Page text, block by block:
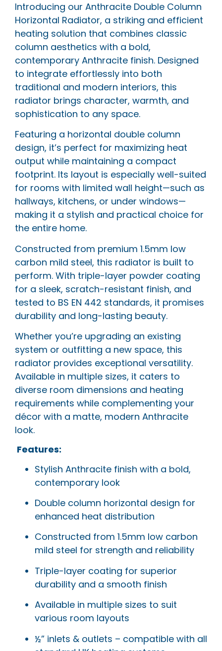
Introducing our Anthracite Double Column
Horizontal Radiator, a striking and efficient
heating solution that combines classic
column aesthetics with a bold,
contemporary Anthracite finish. Designed
to integrate effortlessly into both
traditional and modern interiors, this
radiator brings character, warmth, and
sophistication to any space.
Featuring a horizontal double column
design, it’s perfect for maximizing heat
output while maintaining a compact
footprint. Its layout is especially well-suited
for rooms with limited wall height—such as
hallways, kitchens, or under windows—
making it a stylish and practical choice for
the entire home.
Constructed from premium 1.5mm low
carbon mild steel, this radiator is built to
perform. With triple-layer powder coating
for a sleek, scratch-resistant finish, and
tested to BS EN 442 standards, it promises
durability and long-lasting beauty.
Whether you’re upgrading an existing
system or outfitting a new space, this
radiator provides exceptional versatility.
Available in multiple sizes, it caters to
diverse room dimensions and heating
requirements while complementing your
décor with a matte, modern Anthracite
look.
Features:
Stylish Anthracite finish with a bold,
contemporary look
Double column horizontal design for
enhanced heat distribution
Constructed from 1.5mm low carbon
mild steel for strength and reliability
Triple-layer coating for superior
durability and a smooth finish
Available in multiple sizes to suit
various room layouts
½” inlets & outlets – compatible with all